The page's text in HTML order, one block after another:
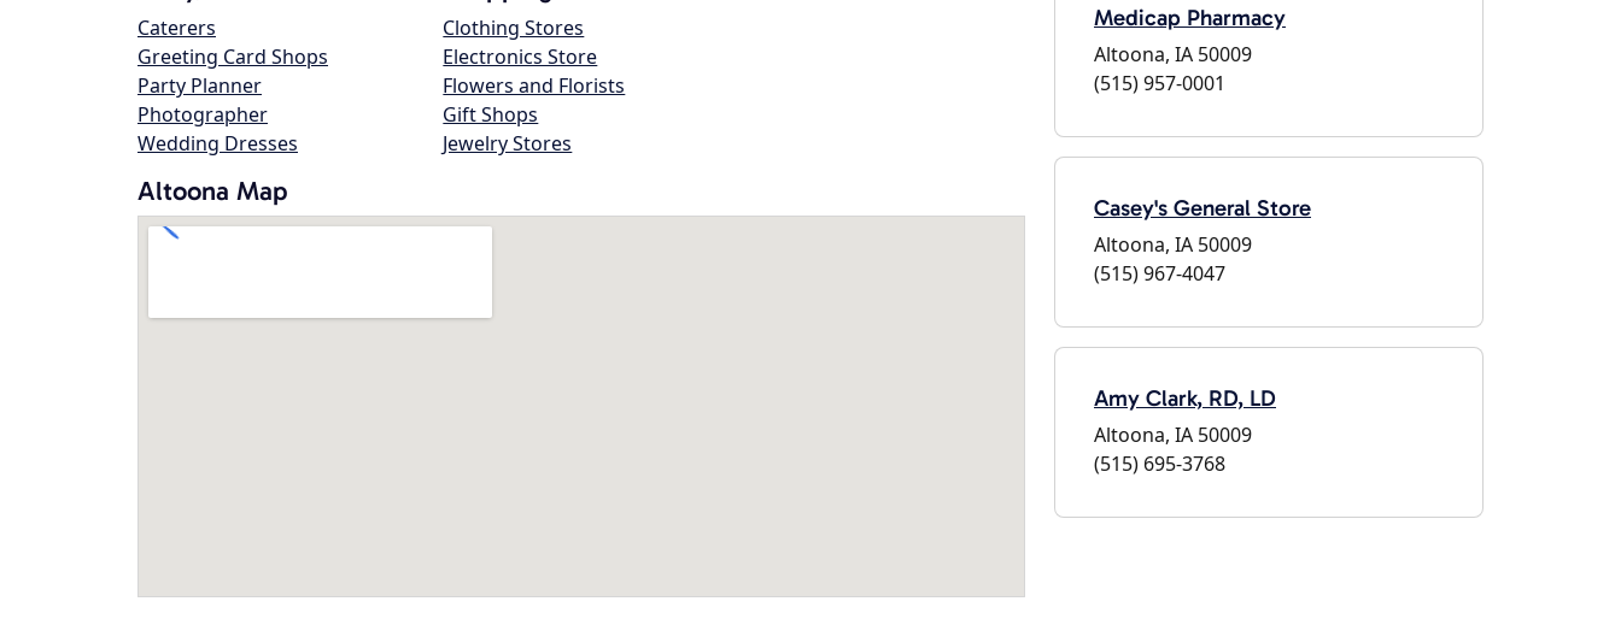
Caterers
Greeting Card Shops
Party Planner
Photographer
Wedding Dresses
Clothing Stores
Electronics Store
Flowers and Florists
Gift Shops
Jewelry Stores
Altoona Map
Medicap Pharmacy
Altoona, IA 50009
(515) 957-0001
Casey's General Store
Altoona, IA 50009
(515) 967-4047
Amy Clark, RD, LD
Altoona, IA 50009
(515) 695-3768